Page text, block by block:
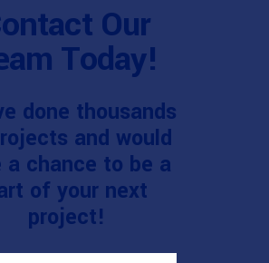
Our
Today!
done thousands
and would
a chance to be a
of your next
project!